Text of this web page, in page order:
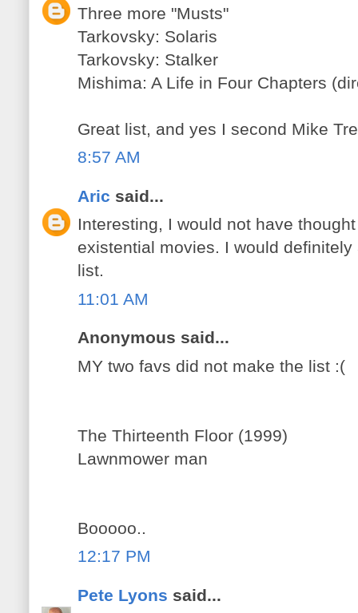
Three more "Musts"
Tarkovsky: Solaris
Tarkovsky: Stalker
Mishima: A Life in Four Chapters
Great list, and yes I second Mike
8:57 AM
Aric said...
Interesting, I would not have
existential movies. I would
list.
11:01 AM
Anonymous said...
MY two favs did not make the list :(
The Thirteenth Floor (1999)
Lawnmower man
Booooo..
12:17 PM
Pete Lyons said...